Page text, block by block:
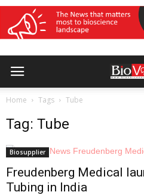
Home Tags Tube
Tag: Tube
Biosupplier
Freudenberg Medical
Tubing in India